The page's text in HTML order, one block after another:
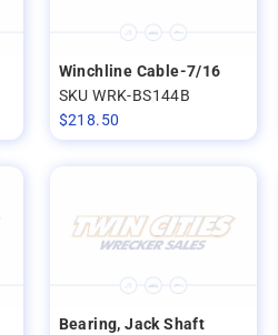
Winchline Cable-7/16
SKU WRK-BS144B
$218.50
Bearing, Jack Shaft